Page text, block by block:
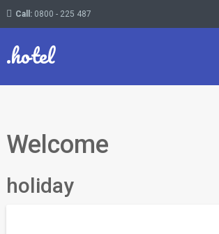
Call: 0800 - 225 487
.hotel
Welcome
holiday